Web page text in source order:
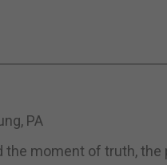
PA
moment of truth,